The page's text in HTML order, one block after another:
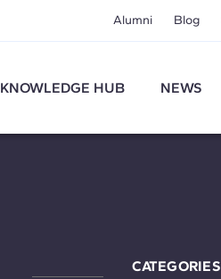
Alumni Blog
KNOWLEDGE HUB NEWS
CATEGORIES